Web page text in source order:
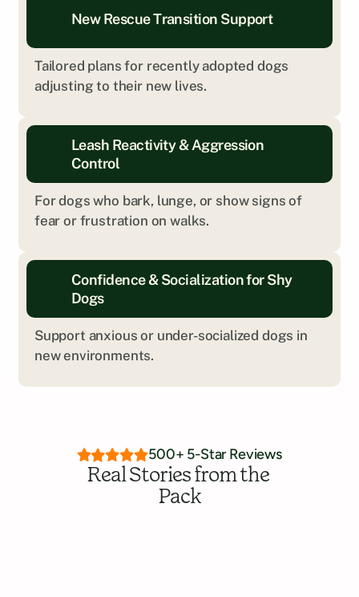
New Rescue Transition Support
Tailored plans for recently adopted dogs
adjusting to their new lives.
Leash Reactivity & Aggression
Control
For dogs who bark, lunge, or show signs of
fear or frustration on walks.
Confidence & Socialization for Shy
Dogs
Support anxious or under-socialized dogs in
new environments.
Every dog is different. We’ll help you explore
what kind of training is the right fit.
Get Personalized Insight
500+ 5-Star Reviews
Real Stories from the
Pack